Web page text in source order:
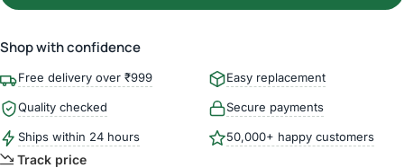
Shop with confidence
Free delivery over ₹999 Easy replacement
Quality checked Secure payments
Ships within 24 hours 50,000+ happy customers
Track price